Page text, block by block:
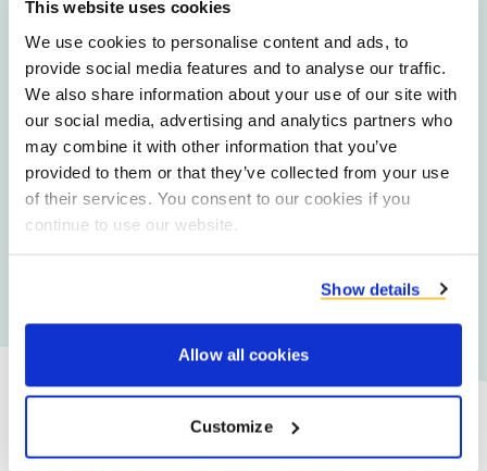
This website uses cookies
We use cookies to personalise content and ads, to
provide social media features and to analyse our traffic.
We also share information about your use of our site with
our social media, advertising and analytics partners who
may combine it with other information that you’ve
provided to them or that they’ve collected from your use
of their services. You consent to our cookies if you
continue to use our website.
Show details
Allow all cookies
Customize
Large scale supply
Guaranteed year-round availability and not dependent
on harvest cycles.
Co-development
to assist your product development team.
Did you know?